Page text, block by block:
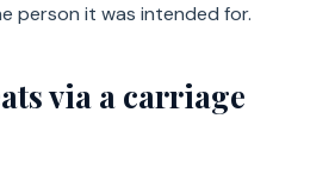
person it was intended for.
via a carriage